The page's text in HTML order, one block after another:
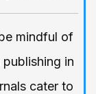
mindful of
in
cater to